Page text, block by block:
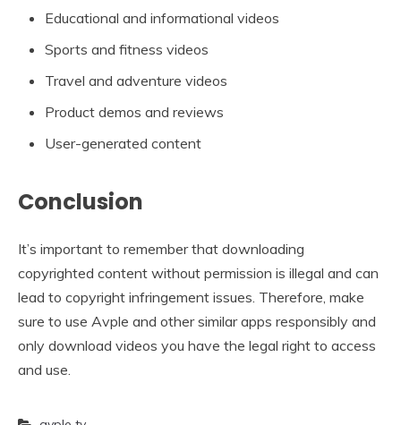
Educational and informational videos
Sports and fitness videos
Travel and adventure videos
Product demos and reviews
User-generated content
Conclusion
It’s important to remember that downloading
copyrighted content without permission is illegal and can
lead to copyright infringement issues. Therefore, make
sure to use Avple and other similar apps responsibly and
only download videos you have the legal right to access
and use.